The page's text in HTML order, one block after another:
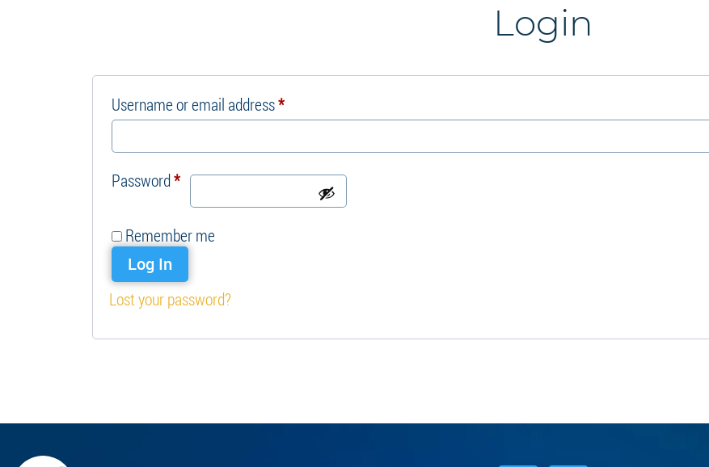
Login
Username or email address*Required
Password*Required
Remember me
Log In
Lost your password?